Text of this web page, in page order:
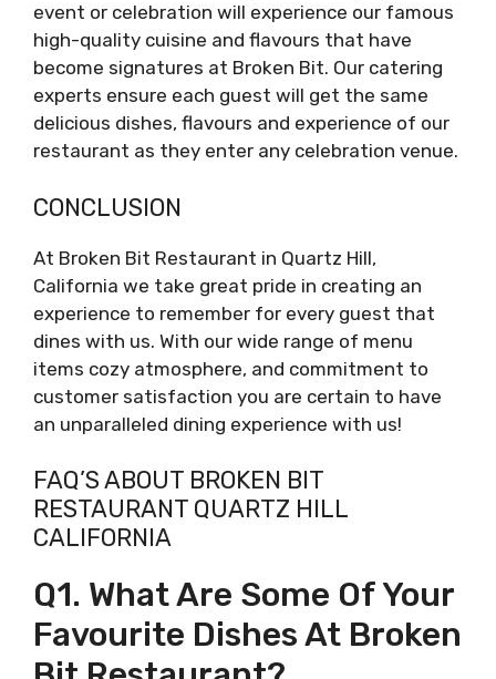
event or celebration will experience our famous
high-quality cuisine and flavours that have
become signatures at Broken Bit. Our catering
experts ensure each guest will get the same
delicious dishes, flavours and experience of our
restaurant as they enter any celebration venue.
CONCLUSION
At Broken Bit Restaurant in Quartz Hill,
California we take great pride in creating an
experience to remember for every guest that
dines with us. With our wide range of menu
items cozy atmosphere, and commitment to
customer satisfaction you are certain to have
an unparalleled dining experience with us!
FAQ’S ABOUT BROKEN BIT
RESTAURANT QUARTZ HILL
CALIFORNIA
Q1. What Are Some Of Your
Favourite Dishes At Broken